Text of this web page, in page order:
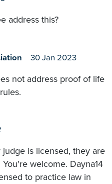
address this?
30 Jan 2023
not address proof of life
is licensed, they are
welcome. Dayna14
to practice law in